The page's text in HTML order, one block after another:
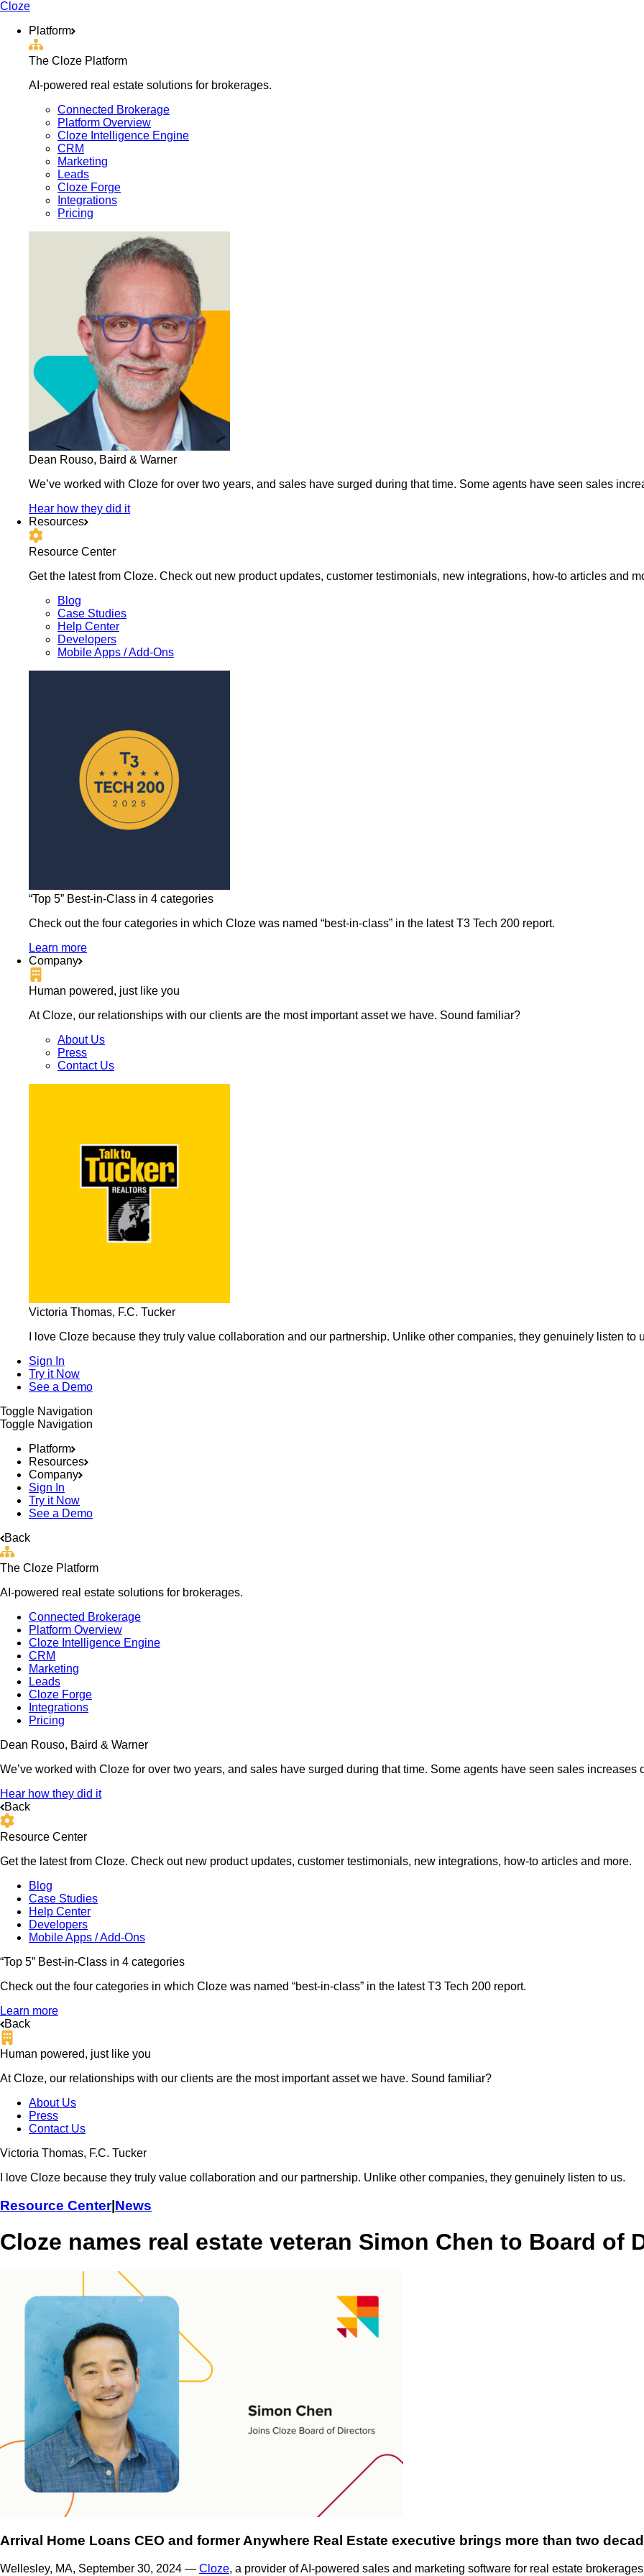
Cloze
Platform
The Cloze Platform
AI-powered real estate solutions for brokerages.
Connected Brokerage
Platform Overview
Cloze Intelligence Engine
CRM
Marketing
Leads
Cloze Forge
Integrations
Pricing
Dean Rouso, Baird & Warner
We’ve worked with Cloze for over two years, and sales have surged during that time. Some agents have seen sales
Hear how they did it
Resources
Resource Center
Get the latest from Cloze. Check out new product updates, customer testimonials, new integrations, how-to articles and
Blog
Case Studies
Help Center
Developers
Mobile Apps / Add-Ons
“Top 5” Best-in-Class in 4 categories
Check out the four categories in which Cloze was named “best-in-class” in the latest T3 Tech 200 report.
Learn more
Company
Human powered, just like you
At Cloze, our relationships with our clients are the most important asset we have. Sound familiar?
About Us
Press
Contact Us
Victoria Thomas, F.C. Tucker
I love Cloze because they truly value collaboration and our partnership. Unlike other companies, they genuinely listen to
Sign In
Try it Now
See a Demo
Toggle Navigation
Toggle Navigation
Platform
Resources
Company
Sign In
Try it Now
See a Demo
Back
The Cloze Platform
AI-powered real estate solutions for brokerages.
Connected Brokerage
Platform Overview
Cloze Intelligence Engine
CRM
Marketing
Leads
Cloze Forge
Integrations
Pricing
Dean Rouso, Baird & Warner
We’ve worked with Cloze for over two years, and sales have surged during that time. Some agents have seen sales increases
Hear how they did it
Back
Resource Center
Get the latest from Cloze. Check out new product updates, customer testimonials, new integrations, how-to articles and more.
Blog
Case Studies
Help Center
Developers
Mobile Apps / Add-Ons
“Top 5” Best-in-Class in 4 categories
Check out the four categories in which Cloze was named “best-in-class” in the latest T3 Tech 200 report.
Learn more
Back
Human powered, just like you
At Cloze, our relationships with our clients are the most important asset we have. Sound familiar?
About Us
Press
Contact Us
Victoria Thomas, F.C. Tucker
I love Cloze because they truly value collaboration and our partnership. Unlike other companies, they genuinely listen to us.
Resource Center|News
Cloze names real estate veteran Simon Chen to Board of
Arrival Home Loans CEO and former Anywhere Real Estate executive brings more than two
Wellesley, MA, September 30, 2024 — Cloze, a provider of AI-powered sales and marketing software for real estate